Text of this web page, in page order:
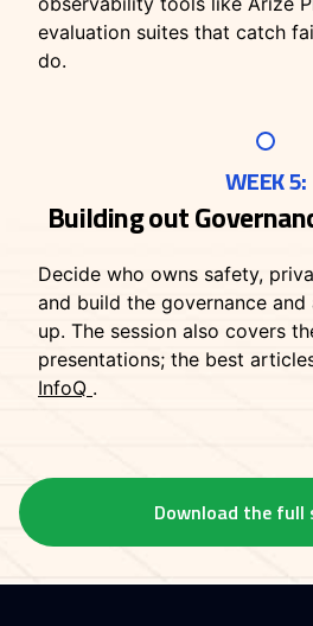
evaluation suites that catch
do.
WEEK 5:
Building out
Decide who owns safety,
and build the governance
up. The session also covers
presentations; the best
InfoQ .
Download the full